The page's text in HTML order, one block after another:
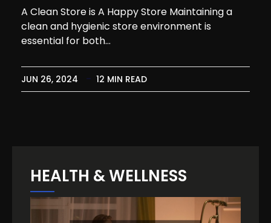
A Clean Store is A Happy Store Maintaining a
clean and hygienic store environment is
essential for both…
JUN 26, 2024 12 MIN READ
HEALTH & WELLNESS